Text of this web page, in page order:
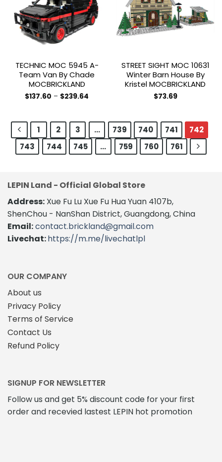
options
may
be
product
page
wishlist
TECHNIC MOC 5945 A-
Team Van By Chade
MOCBRICKLAND
$137.60 – $239.64
$239.64
has
multiple
variants.
The
be
chosen
the
product
page
wishlist
STREET SIGHT MOC 10631
Winter Barn House By
Kristel MOCBRICKLAND
$73.69
1 2 3 … 739 740 741
742
743
744 745 … 759 760 761
LEPIN Land - Official Global Store
Address: Xue Fu Lu Xue Fu Hua Yuan 4107b,
ShenChou - NanShan District, Guangdong, China
Email:contact.brickland@gmail.com
Livechat:https://m.me/livechatlpl
OUR COMPANY
About us
Privacy Policy
Terms of Service
Contact Us
Refund Policy
SIGNUP FOR NEWSLETTER
Follow us and get 5% discount code for your first
order and recevied lastest LEPIN hot promotion